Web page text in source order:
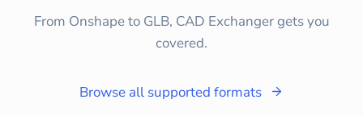
From Onshape to GLB, CAD Exchanger gets you
covered.
Browse all supported formats